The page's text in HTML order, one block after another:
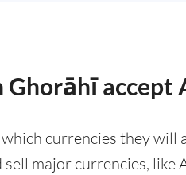
Ghorāhī accept
currencies they will
major currencies, like